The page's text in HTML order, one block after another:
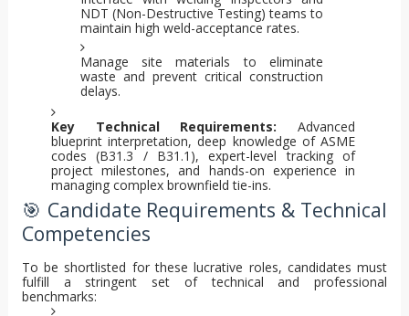
NDT (Non-Destructive Testing) teams to
maintain high weld-acceptance rates.
Manage site materials to eliminate
waste and prevent critical construction
delays.
Key Technical Requirements: Advanced
blueprint interpretation, deep knowledge of ASME
codes (B31.3 / B31.1), expert-level tracking of
project milestones, and hands-on experience in
managing complex brownfield tie-ins.
🎯 Candidate Requirements & Technical
Competencies
To be shortlisted for these lucrative roles, candidates must
fulfill a stringent set of technical and professional
benchmarks: